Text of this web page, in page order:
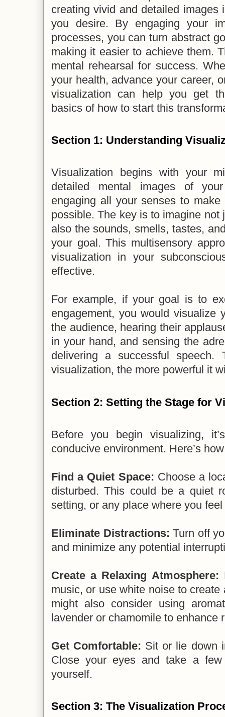
creating vivid and detailed images
you desire. By engaging your
processes, you can turn abstract
making it easier to achieve them.
mental rehearsal for success.
your health, advance your career,
visualization can help you get
basics of how to start this
Section 1: Understanding
Visualization begins with your
detailed mental images of
engaging all your senses to
possible. The key is to imagine not
also the sounds, smells, tastes,
your goal. This multisensory
visualization in your
effective.
For example, if your goal is to
engagement, you would visualize
the audience, hearing their
in your hand, and sensing the
delivering a successful speech.
visualization, the more powerful it
Section 2: Setting the Stage for
Before you begin visualizing,
conducive environment. Here’s
Find a Quiet Space: Choose a
disturbed. This could be a quiet
setting, or any place where you
Eliminate Distractions: Turn off
and minimize any potential
Create a Relaxing Atmosphere:
music, or use white noise to
might also consider using
lavender or chamomile to enhance
Get Comfortable: Sit or lie down
Close your eyes and take a
yourself.
Section 3: The Visualization